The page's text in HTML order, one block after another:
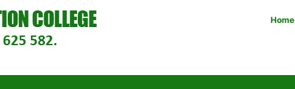
Home